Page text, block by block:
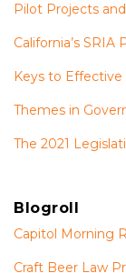
Pilot Projects
California’s SRIA
Keys to Effective
Themes in
The 2021
Blogroll
Capitol Morning
Craft Beer Law